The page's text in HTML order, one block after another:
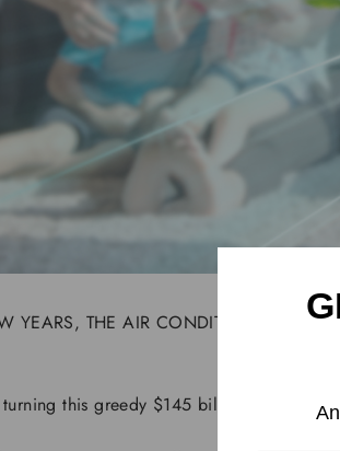
YEARS, THE AIR CONDITIONER
this greedy $145 billion energy